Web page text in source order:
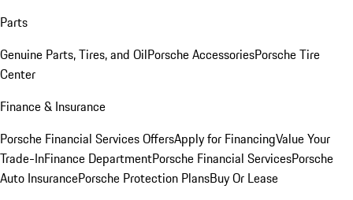
Parts
Genuine Parts, Tires, and OilPorsche AccessoriesPorsche Tire
Center
Finance & Insurance
Porsche Financial Services OffersApply for FinancingValue Your
Trade-InFinance DepartmentPorsche Financial ServicesPorsche
Auto InsurancePorsche Protection PlansBuy Or Lease